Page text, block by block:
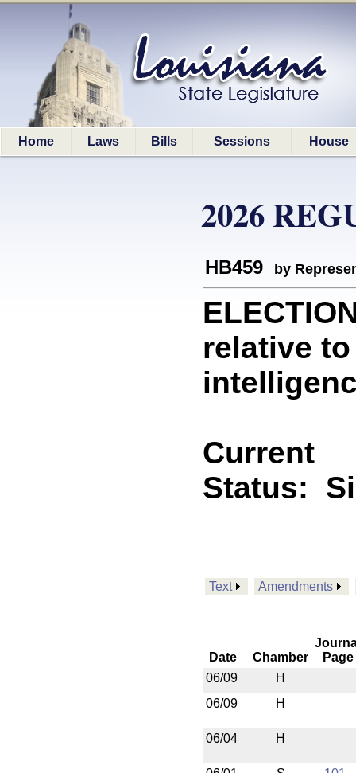
Home Laws Bills Sessions House
2026
HB459 by
relative
Current
Status:
Text Amendments
Date Chamber
Page
06/09
H
06/09
H
06/04 H